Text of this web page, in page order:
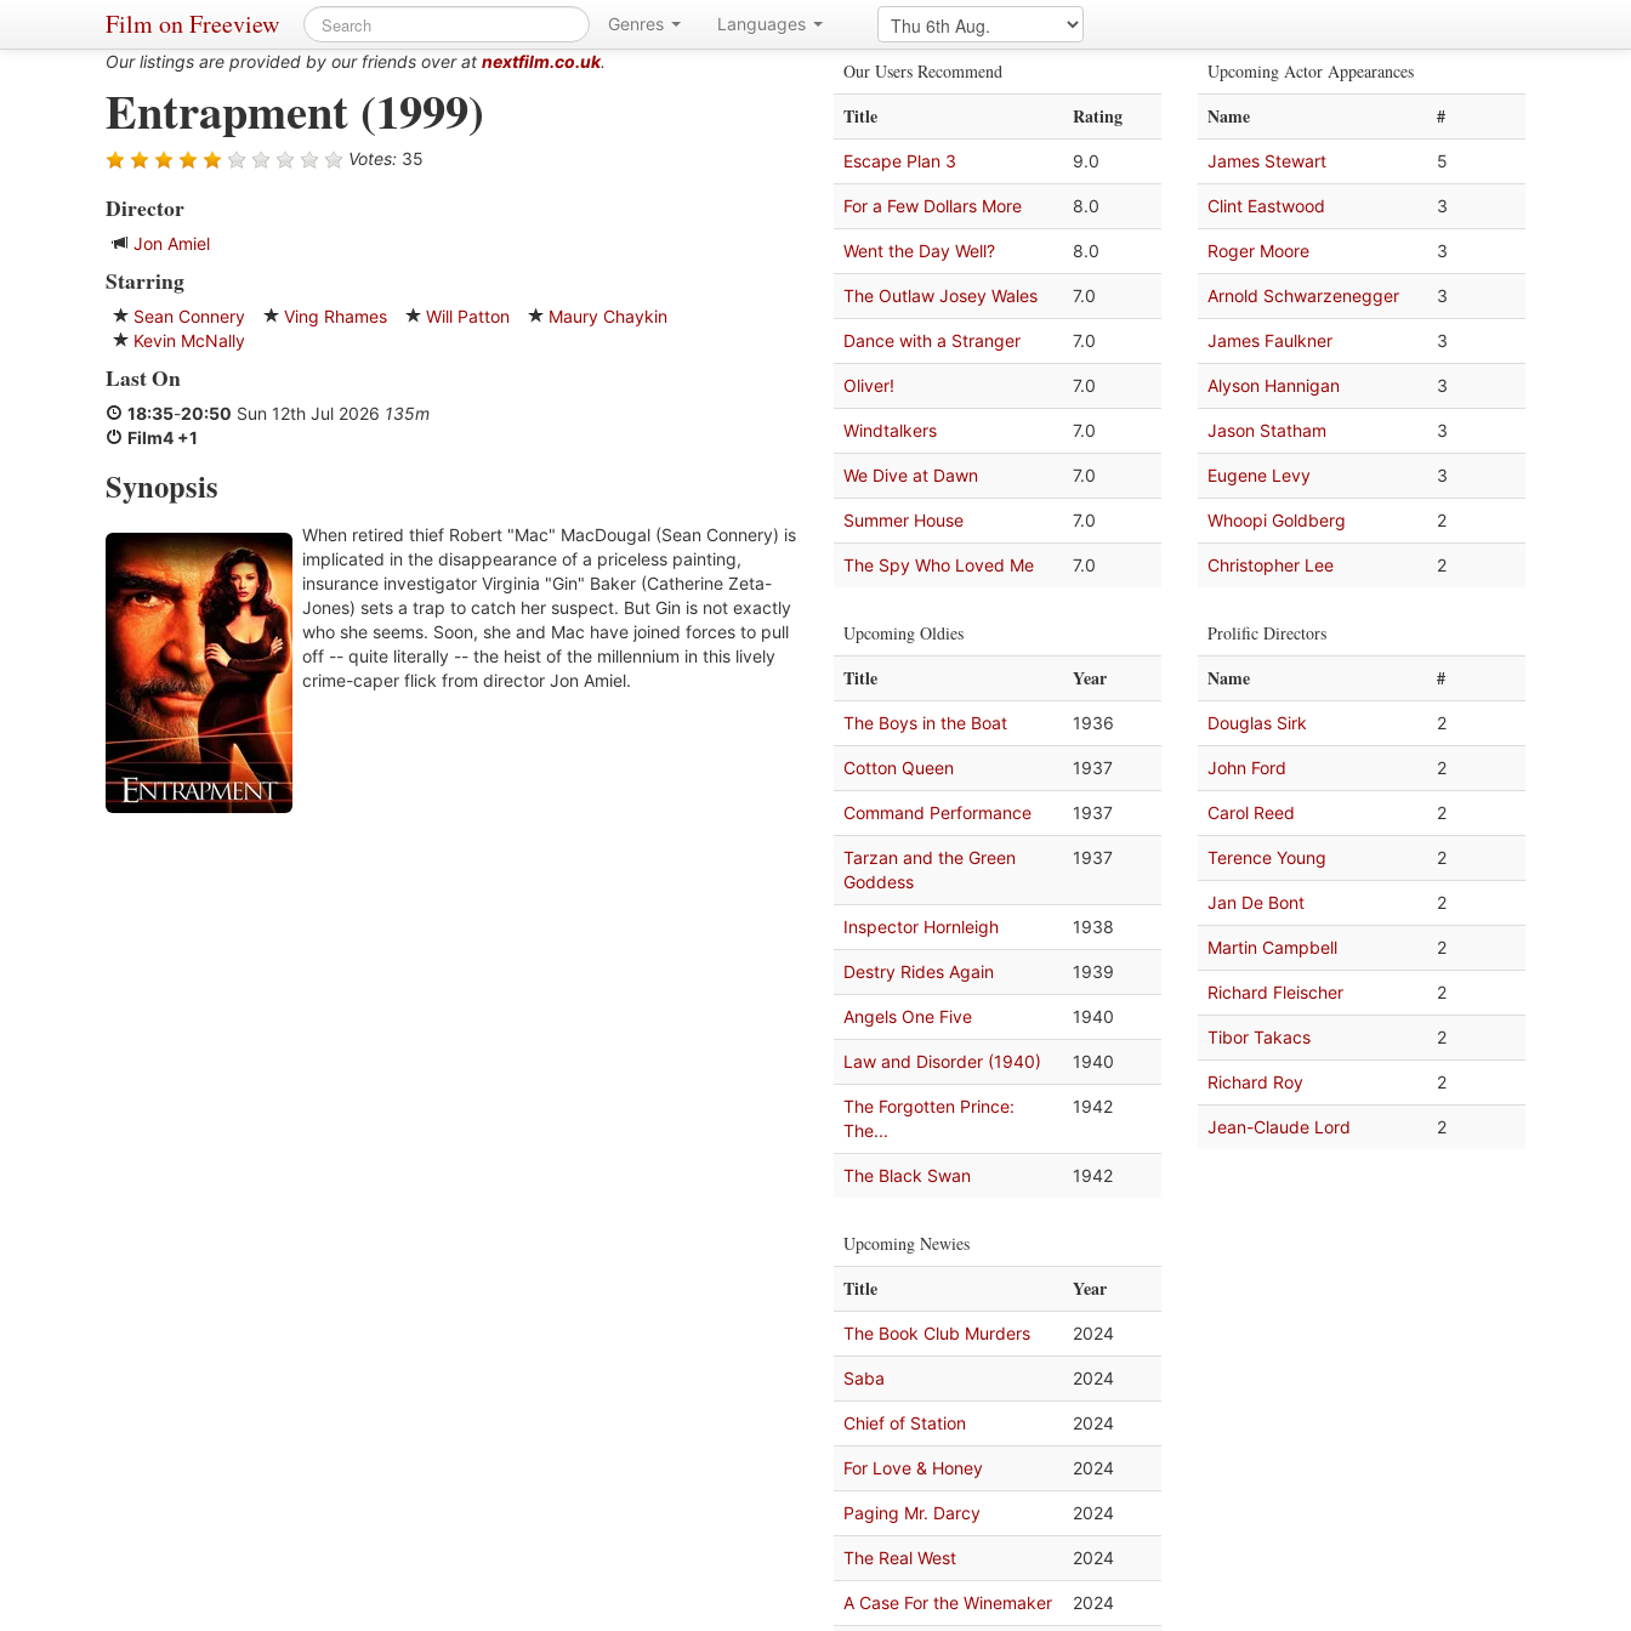
Film on Freeview Genres
Languages
Our listings are provided by our friends over at nextfilm.co.uk.
Entrapment (1999)
Votes: 35
Director
Jon Amiel
Starring
Sean Connery Ving Rhames Will Patton
Maury Chaykin
Kevin McNally
Last On
18:35-20:50 Sun 12th Jul 2026 135m
Film4 +1
Synopsis
When retired thief Robert "Mac" MacDougal (Sean Connery) is
implicated in the disappearance of a priceless painting,
insurance investigator Virginia "Gin" Baker (Catherine Zeta-
Jones) sets a trap to catch her suspect. But Gin is not exactly
who she seems. Soon, she and Mac have joined forces to pull
off -- quite literally -- the heist of the millennium in this lively
crime-caper flick from director Jon Amiel.
Our Users Recommend
Title Rating
Escape Plan 3 9.0
For a Few Dollars More 8.0
Went the Day Well? 8.0
The Outlaw Josey Wales 7.0
Dance with a Stranger 7.0
Oliver! 7.0
Windtalkers 7.0
We Dive at Dawn 7.0
Summer House 7.0
The Spy Who Loved Me 7.0
Upcoming Oldies
Title Year
The Boys in the Boat 1936
Cotton Queen 1937
Command Performance 1937
Tarzan and the Green
Goddess
1937
Inspector Hornleigh 1938
Destry Rides Again 1939
Angels One Five 1940
Law and Disorder (1940) 1940
The Forgotten Prince:
The...
1942
The Black Swan 1942
Upcoming Newies
Title Year
The Book Club Murders 2024
Saba 2024
Chief of Station 2024
For Love & Honey 2024
Paging Mr. Darcy 2024
The Real West 2024
A Case For the Winemaker 2024
Upcoming Actor Appearances
Name #
James Stewart 5
Clint Eastwood 3
Roger Moore 3
Arnold Schwarzenegger 3
James Faulkner 3
Alyson Hannigan 3
Jason Statham 3
Eugene Levy 3
Whoopi Goldberg 2
Christopher Lee 2
Prolific Directors
Name #
Douglas Sirk 2
John Ford 2
Carol Reed 2
Terence Young 2
Jan De Bont 2
Martin Campbell 2
Richard Fleischer 2
Tibor Takacs 2
Richard Roy 2
Jean-Claude Lord 2